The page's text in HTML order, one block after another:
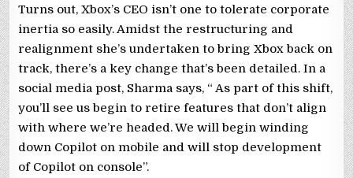
Turns out, Xbox’s CEO isn’t one to tolerate corporate
inertia so easily. Amidst the restructuring and
realignment she’s undertaken to bring Xbox back on
track, there’s a key change that’s been detailed. In a
social media post, Sharma says, “ As part of this shift,
you’ll see us begin to retire features that don’t align
with where we’re headed. We will begin winding
down Copilot on mobile and will stop development
of Copilot on console”.